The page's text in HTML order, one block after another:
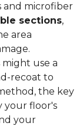
and microfiber
sections,
area
might use a
recoat to
the key
your floor's
your